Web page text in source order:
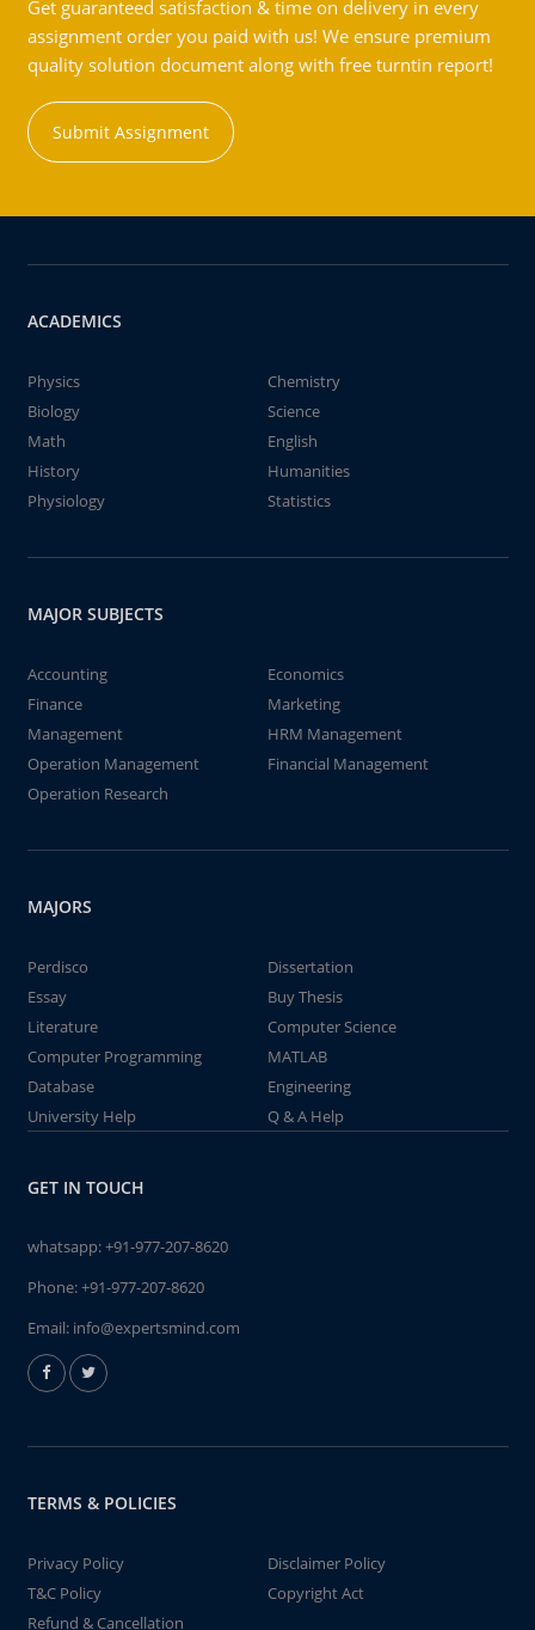
Get guaranteed satisfaction & time on delivery in every
assignment order you paid with us! We ensure premium
quality solution document along with free turntin report!
Submit Assignment
ACADEMICS
Physics
Chemistry
Biology
Science
Math
English
History
Humanities
Physiology
Statistics
MAJOR SUBJECTS
Accounting
Economics
Finance
Marketing
Management
HRM Management
Operation Management
Financial Management
Operation Research
MAJORS
Perdisco
Dissertation
Essay
Buy Thesis
Literature
Computer Science
Computer Programming
MATLAB
Database
Engineering
University Help
Q & A Help
GET IN TOUCH
whatsapp:+91-977-207-8620
Phone:+91-977-207-8620
Email: info@expertsmind.com
TERMS & POLICIES
Privacy Policy
Disclaimer Policy
T&C Policy
Copyright Act
Refund & Cancellation